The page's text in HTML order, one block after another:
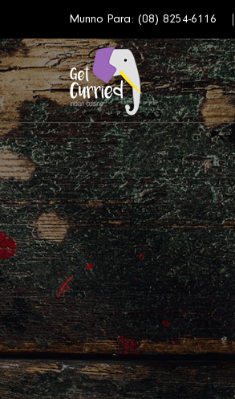
Munno Para: (08) 8254-6116